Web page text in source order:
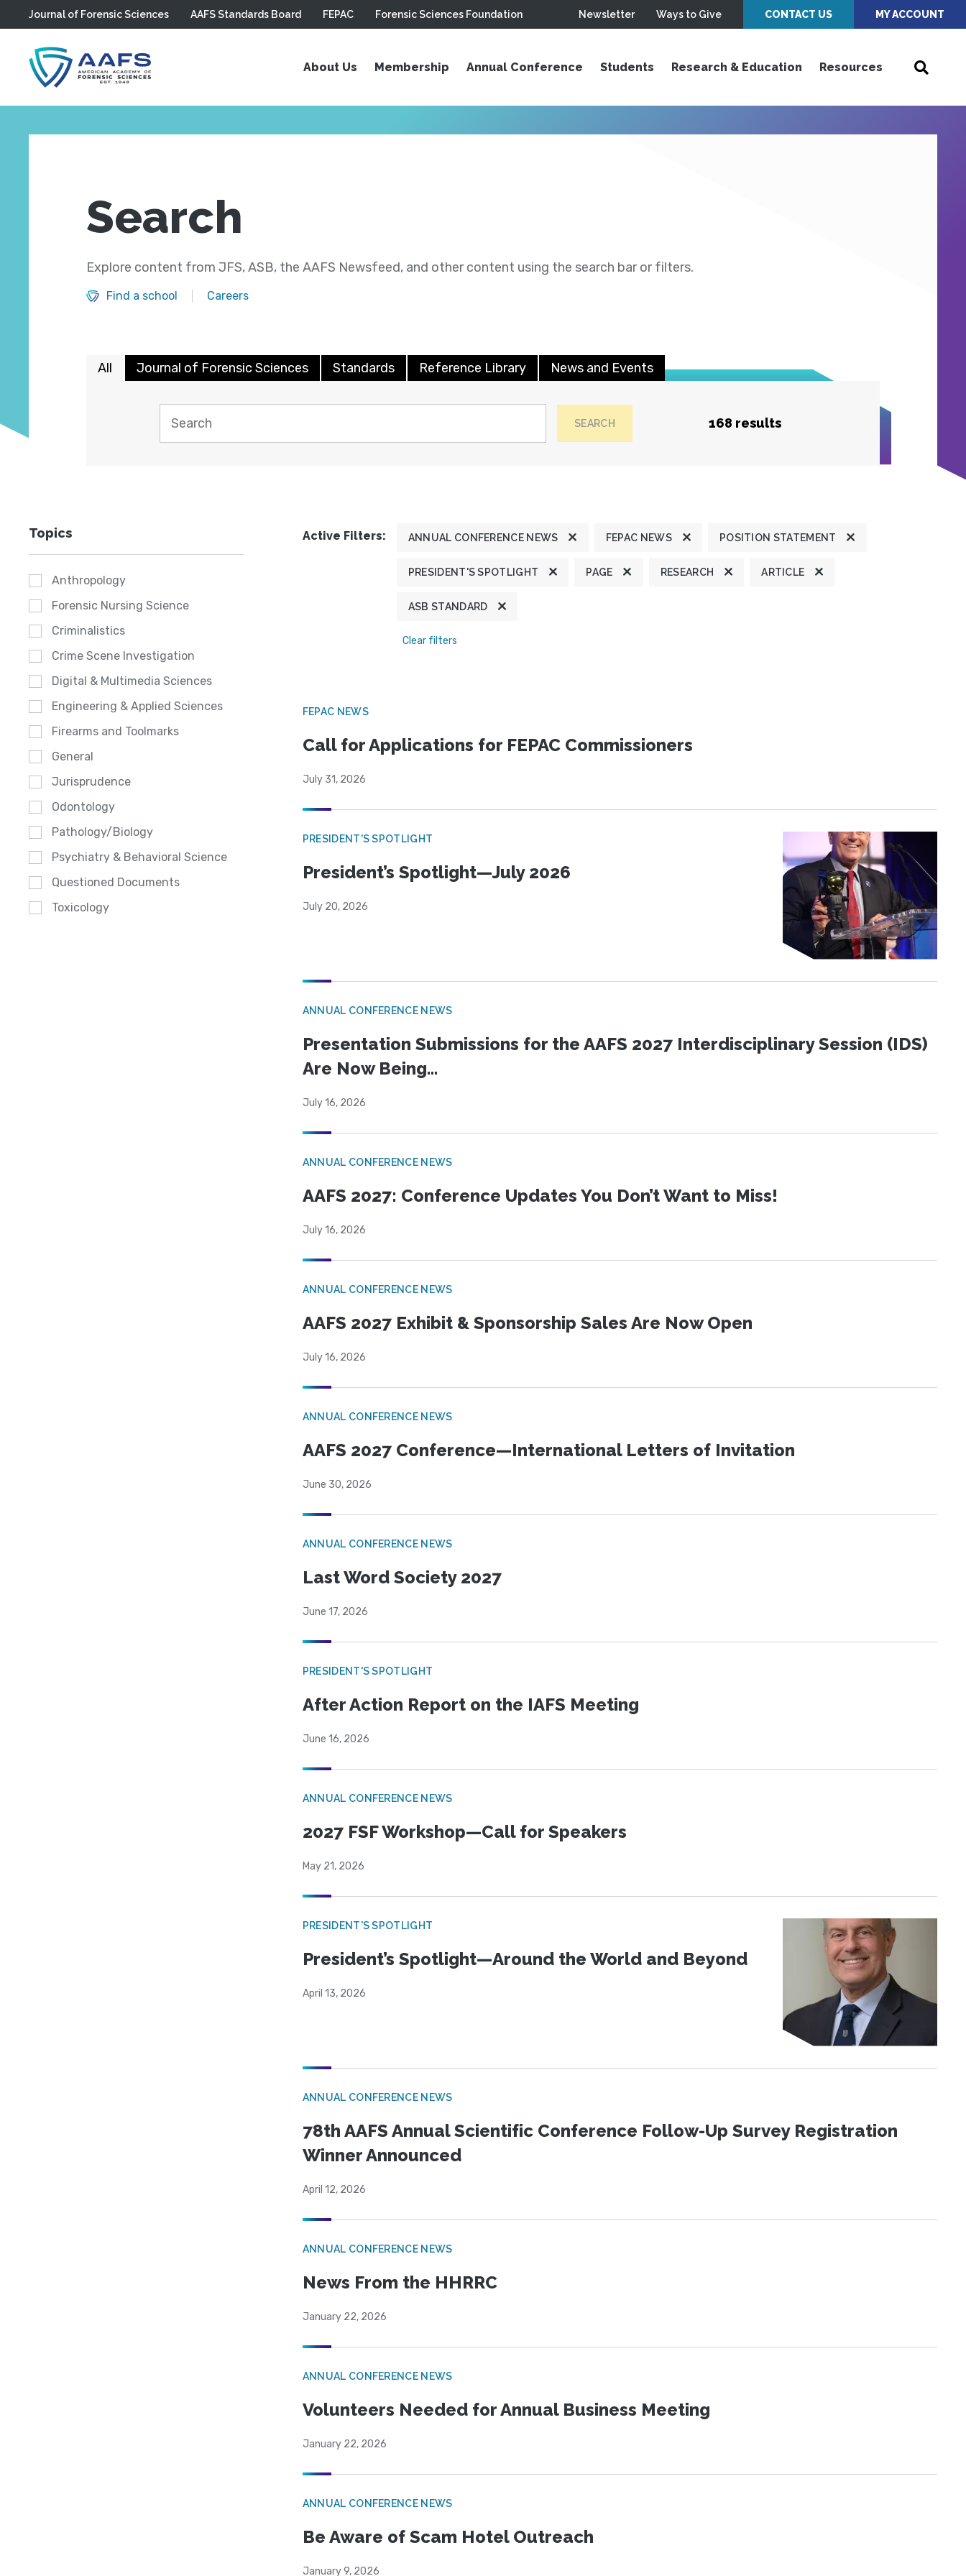
Skip to main content
Journal of Forensic Sciences AAFS Standards Board FEPAC Forensic Sciences Foundation Newsletter Ways to Give CONTACT US MY ACCOUNT
About Us Membership Annual Conference Students Research & Education Resources
Search
Explore content from JFS, ASB, the AAFS Newsfeed, and other content using the search bar or filters.
Find a school Careers
All Journal of Forensic Sciences Standards Reference Library News and Events
SEARCH 168 results
Topics
Anthropology
Forensic Nursing Science
Criminalistics
Crime Scene Investigation
Digital & Multimedia Sciences
Engineering & Applied Sciences
Firearms and Toolmarks
General
Jurisprudence
Odontology
Pathology/Biology
Psychiatry & Behavioral Science
Questioned Documents
Toxicology
Active Filters: ANNUAL CONFERENCE NEWS FEPAC NEWS POSITION STATEMENT
PRESIDENT'S SPOTLIGHT PAGE RESEARCH ARTICLE
ASB STANDARD
Clear filters
FEPAC NEWS
Call for Applications for FEPAC Commissioners
July 31, 2026
PRESIDENT'S SPOTLIGHT
President’s Spotlight—July 2026
July 20, 2026
ANNUAL CONFERENCE NEWS
Presentation Submissions for the AAFS 2027 Interdisciplinary Session (IDS)
Are Now Being...
July 16, 2026
ANNUAL CONFERENCE NEWS
AAFS 2027: Conference Updates You Don’t Want to Miss!
July 16, 2026
ANNUAL CONFERENCE NEWS
AAFS 2027 Exhibit & Sponsorship Sales Are Now Open
July 16, 2026
ANNUAL CONFERENCE NEWS
AAFS 2027 Conference—International Letters of Invitation
June 30, 2026
ANNUAL CONFERENCE NEWS
Last Word Society 2027
June 17, 2026
PRESIDENT'S SPOTLIGHT
After Action Report on the IAFS Meeting
June 16, 2026
ANNUAL CONFERENCE NEWS
2027 FSF Workshop—Call for Speakers
May 21, 2026
PRESIDENT'S SPOTLIGHT
President’s Spotlight—Around the World and Beyond
April 13, 2026
ANNUAL CONFERENCE NEWS
78th AAFS Annual Scientific Conference Follow-Up Survey Registration
Winner Announced
April 12, 2026
ANNUAL CONFERENCE NEWS
News From the HHRRC
January 22, 2026
ANNUAL CONFERENCE NEWS
Volunteers Needed for Annual Business Meeting
January 22, 2026
ANNUAL CONFERENCE NEWS
Be Aware of Scam Hotel Outreach
January 9, 2026